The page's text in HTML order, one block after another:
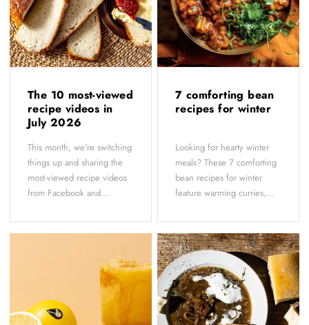
The 10 most-viewed
recipe videos in
July 2026
This month, we're switching
things up and sharing the
most-viewed recipe videos
from Facebook and...
7 comforting bean
recipes for winter
Looking for hearty winter
meals? These 7 comforting
bean recipes for winter
feature warming curries,...